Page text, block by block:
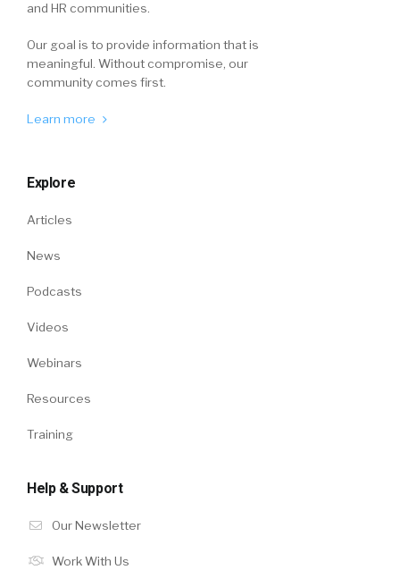
and HR communities.
Our goal is to provide information that is
meaningful. Without compromise, our
community comes first.
Learn more
Explore
Articles
News
Podcasts
Videos
Webinars
Resources
Training
Help & Support
Our Newsletter
Work With Us